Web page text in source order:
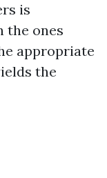
is
the ones
appropriate
the